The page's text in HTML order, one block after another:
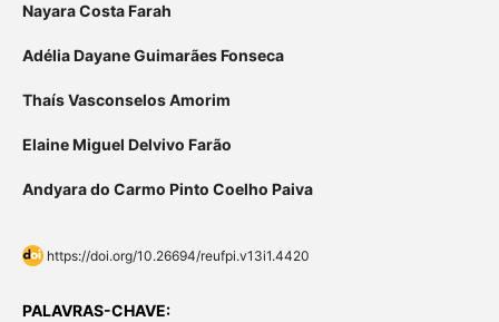
Nayara Costa Farah
Adélia Dayane Guimarães Fonseca
Thaís Vasconselos Amorim
Elaine Miguel Delvivo Farão
Andyara do Carmo Pinto Coelho Paiva
https://doi.org/10.26694/reufpi.v13i1.4420
PALAVRAS-CHAVE: